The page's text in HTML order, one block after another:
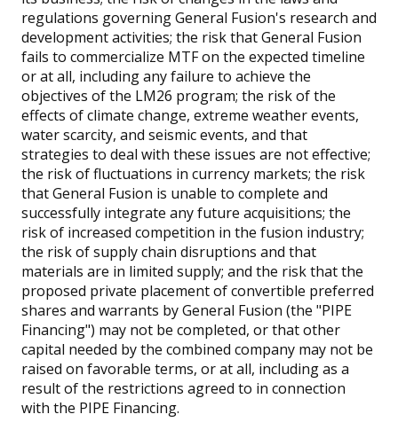
regulations governing General Fusion's research and
development activities; the risk that General Fusion
fails to commercialize MTF on the expected timeline
or at all, including any failure to achieve the
objectives of the LM26 program; the risk of the
effects of climate change, extreme weather events,
water scarcity, and seismic events, and that
strategies to deal with these issues are not effective;
the risk of fluctuations in currency markets; the risk
that General Fusion is unable to complete and
successfully integrate any future acquisitions; the
risk of increased competition in the fusion industry;
the risk of supply chain disruptions and that
materials are in limited supply; and the risk that the
proposed private placement of convertible preferred
shares and warrants by General Fusion (the "PIPE
Financing") may not be completed, or that other
capital needed by the combined company may not be
raised on favorable terms, or at all, including as a
result of the restrictions agreed to in connection
with the PIPE Financing.